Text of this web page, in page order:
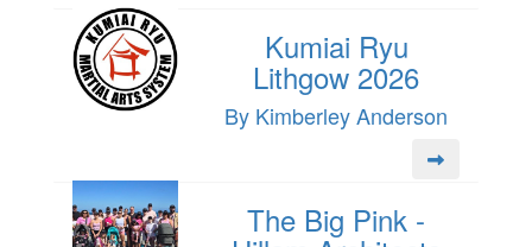
Kumiai Ryu
Lithgow 2026
By Kimberley Anderson
The Big Pink -